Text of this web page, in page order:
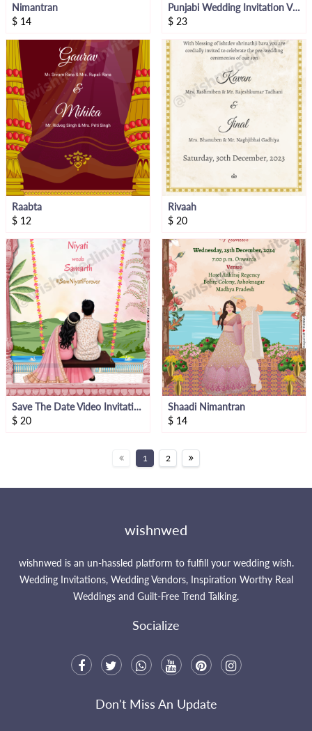
Nimantran
$ 14
Punjabi Wedding Invitation Video
$ 23
Raabta
$ 12
Rivaah
$ 20
Save The Date Video Invitation
$ 20
Shaadi Nimantran
$ 14
1 2
wishnwed
wishnwed is an un-hassled platform to fulfill your wedding wish.
Wedding Invitations, Wedding Vendors, Inspiration Worthy Real
Weddings and Guilt-Free Trend Talking.
Socialize
Don't Miss An Update